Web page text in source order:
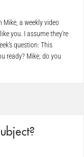
Mike, a weekly video
you. I assume they’re
question: This
ready? Mike, do you